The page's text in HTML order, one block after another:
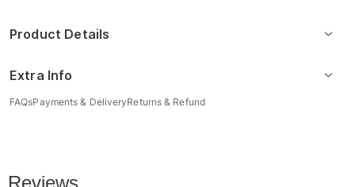
Product Details
Extra Info
FAQsPayments & DeliveryReturns & Refund